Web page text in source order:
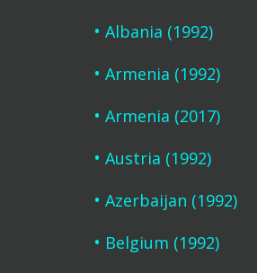
Albania (1992)
Armenia (1992)
Armenia (2017)
Austria (1992)
Azerbaijan (1992)
Belgium (1992)